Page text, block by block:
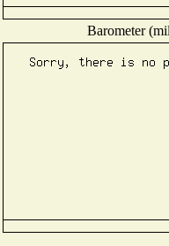
Barometer